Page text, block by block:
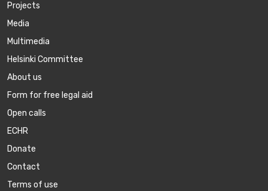
Projects
Media
Multimedia
Helsinki Committee
About us
Form for free legal aid
Open calls
ECHR
Donate
Contact
Terms of use